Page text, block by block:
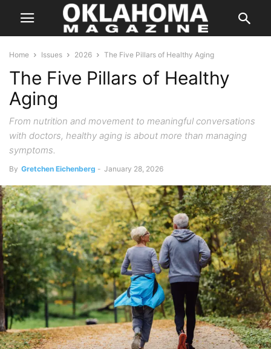
Home Issues 2026 The Five Pillars of Healthy Aging
The Five Pillars of Healthy
Aging
From nutrition and movement to meaningful conversations
with doctors, healthy aging is about more than managing
symptoms.
By Gretchen Eichenberg - January 28, 2026